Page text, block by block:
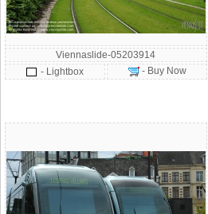
Viennaslide-05203914
- Lightbox
- Buy Now